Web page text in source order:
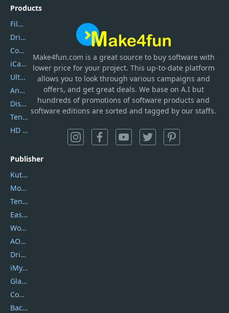
Make4fun.com is a great source to buy software with
lower price for your project. This up-to-date platform
allows you to look through various campaigns and
offers, and get great deals. We base on A.I but
hundreds of promotions of software products and
software editions are sorted and tagged by our staffs.
Products
Filmora
DriverEasy
Coolmuster
iCareFone
UltData
AnyTrans
DiskGenius
Tenorshare iAnygo
HD Video Converter Factory
Publisher
Kutools
Movavi
Tenorshare
EaseUS
Wondershare
AOMEI
DriverEasy
iMyfone
Glarysoft
Coolmuster
Backuptrans